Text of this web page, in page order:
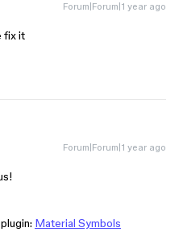
Forum|Forum|1 year ago
fix it
Forum|Forum|1 year ago
Material Symbols